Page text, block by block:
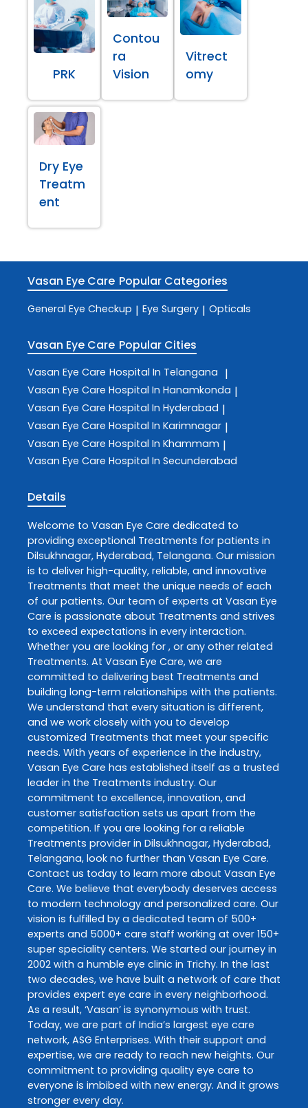
PRK
Contou
ra
Vision
Vitrect
omy
Dry Eye
Treatm
ent
Vasan Eye Care Popular Categories
General Eye Checkup | Eye Surgery | Opticals
Vasan Eye Care Popular Cities
Vasan Eye Care Hospital In Telangana |
Vasan Eye Care Hospital In Hanamkonda |
Vasan Eye Care Hospital In Hyderabad |
Vasan Eye Care Hospital In Karimnagar |
Vasan Eye Care Hospital In Khammam |
Vasan Eye Care Hospital In Secunderabad
Details
Welcome to Vasan Eye Care dedicated to
providing exceptional Treatments for patients in
Dilsukhnagar, Hyderabad, Telangana. Our mission
is to deliver high-quality, reliable, and innovative
Treatments that meet the unique needs of each
of our patients. Our team of experts at Vasan Eye
Care is passionate about Treatments and strives
to exceed expectations in every interaction.
Whether you are looking for , or any other related
Treatments. At Vasan Eye Care, we are
committed to delivering best Treatments and
building long-term relationships with the patients.
We understand that every situation is different,
and we work closely with you to develop
customized Treatments that meet your specific
needs. With years of experience in the industry,
Vasan Eye Care has established itself as a trusted
leader in the Treatments industry. Our
commitment to excellence, innovation, and
customer satisfaction sets us apart from the
competition. If you are looking for a reliable
Treatments provider in Dilsukhnagar, Hyderabad,
Telangana, look no further than Vasan Eye Care.
Contact us today to learn more about Vasan Eye
Care. We believe that everybody deserves access
to modern technology and personalized care. Our
vision is fulfilled by a dedicated team of 500+
experts and 5000+ care staff working at over 150+
super speciality centers. We started our journey in
2002 with a humble eye clinic in Trichy. In the last
two decades, we have built a network of care that
provides expert eye care in every neighborhood.
As a result, ‘Vasan’ is synonymous with trust.
Today, we are part of India’s largest eye care
network, ASG Enterprises. With their support and
expertise, we are ready to reach new heights. Our
commitment to providing quality eye care to
everyone is imbibed with new energy. And it grows
stronger every day.